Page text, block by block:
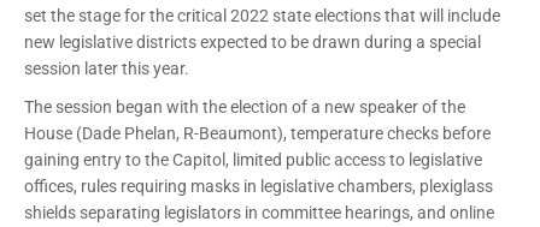
set the stage for the critical 2022 state elections that will include
new legislative districts expected to be drawn during a special
session later this year.
The session began with the election of a new speaker of the
House (Dade Phelan, R-Beaumont), temperature checks before
gaining entry to the Capitol, limited public access to legislative
offices, rules requiring masks in legislative chambers, plexiglass
shields separating legislators in committee hearings, and online